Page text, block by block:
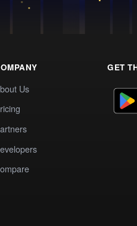
Us
GET